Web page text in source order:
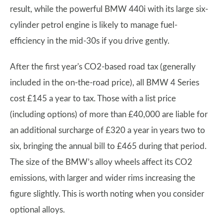
result, while the powerful BMW 440i with its large six-
cylinder petrol engine is likely to manage fuel-
efficiency in the mid-30s if you drive gently.
After the first year's CO2-based road tax (generally
included in the on-the-road price), all BMW 4 Series
cost £145 a year to tax. Those with a list price
(including options) of more than £40,000 are liable for
an additional surcharge of £320 a year in years two to
six, bringing the annual bill to £465 during that period.
The size of the BMW’s alloy wheels affect its CO2
emissions, with larger and wider rims increasing the
figure slightly. This is worth noting when you consider
optional alloys.